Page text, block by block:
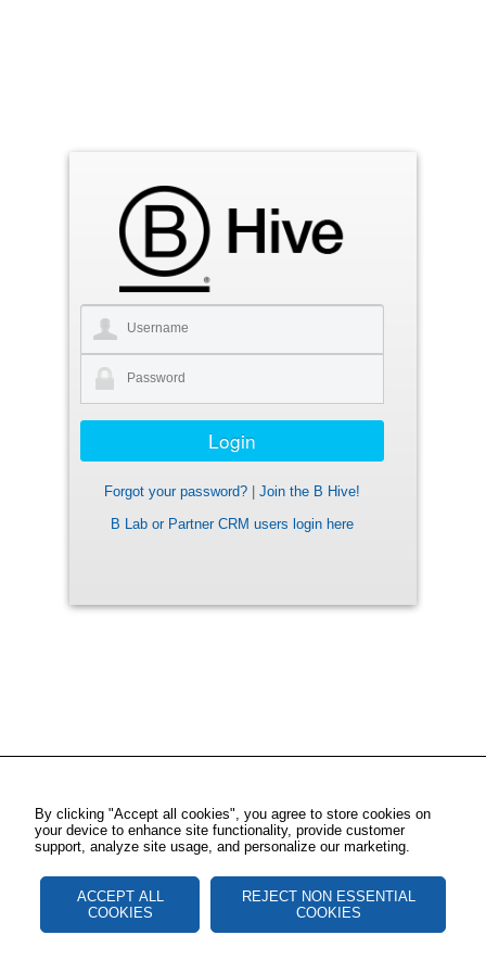
Forgot your password?
Join the B Hive!
B Lab or Partner CRM users login here
By clicking "Accept all cookies", you agree to store cookies on
your device to enhance site functionality, provide customer
support, analyze site usage, and personalize our marketing.
ACCEPT ALL
COOKIES
REJECT NON ESSENTIAL
COOKIES